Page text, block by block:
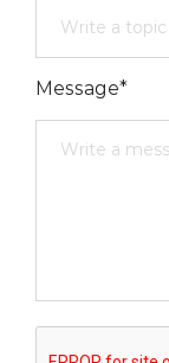
Message*